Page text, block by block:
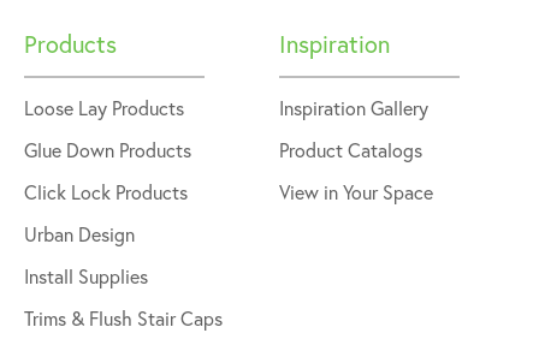
Products
Loose Lay Products
Glue Down Products
Click Lock Products
Urban Design
Install Supplies
Trims & Flush Stair Caps
Inspiration
Inspiration Gallery
Product Catalogs
View in Your Space